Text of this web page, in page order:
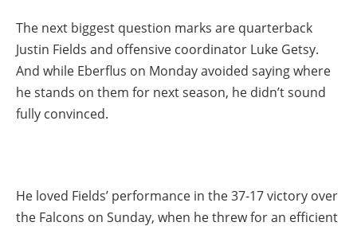
The next biggest question marks are quarterback
Justin Fields and offensive coordinator Luke Getsy.
And while Eberflus on Monday avoided saying where
he stands on them for next season, he didn’t sound
fully convinced.
He loved Fields’ performance in the 37-17 victory over
the Falcons on Sunday, when he threw for an efficient